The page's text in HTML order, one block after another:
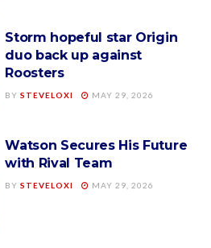
Storm hopeful star Origin
duo back up against
Roosters
BY STEVELOXI MAY 29, 2026
Watson Secures His Future
with Rival Team
BY STEVELOXI MAY 29, 2026